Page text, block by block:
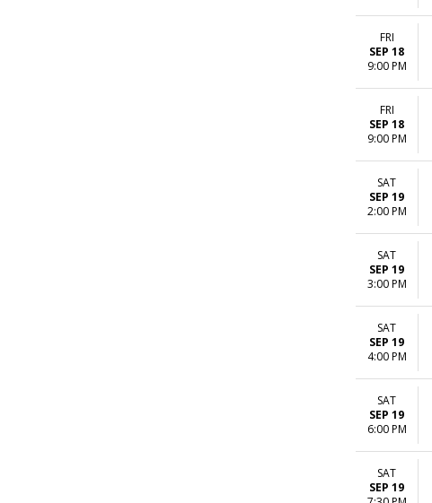
FRI
SEP 18
9:00 PM
FRI
SEP 18
9:00 PM
SAT
SEP 19
2:00 PM
SAT
SEP 19
3:00 PM
SAT
SEP 19
4:00 PM
SAT
SEP 19
6:00 PM
SAT
SEP 19